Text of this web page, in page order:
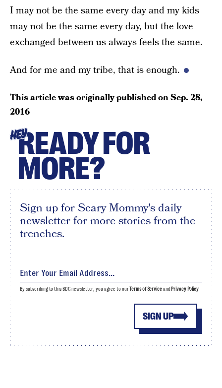
I may not be the same every day and my kids
may not be the same every day, but the love
exchanged between us always feels the same.
And for me and my tribe, that is enough.
This article was originally published onSep. 28,
2016
HEYREADY FOR
MORE?
Sign up for Scary Mommy's daily
newsletter for more stories from the
trenches.
SIGN UP
By subscribing to this BDG newsletter, you agree to ourTerms of Serviceand Privacy Policy